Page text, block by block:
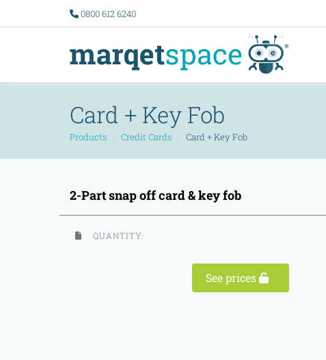
0800 612 6240
Card + Key Fob
Products Credit Cards Card + Key Fob
2-Part snap off card & key fob
QUANTITY:
See prices